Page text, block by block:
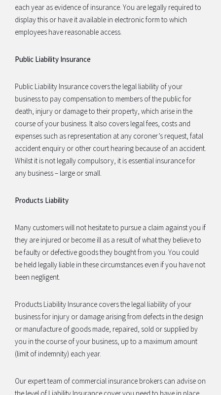
each year as evidence of insurance. You are legally required to
display this or have it available in electronic form to which
employees have reasonable access.
Public Liability Insurance
Public Liability Insurance covers the legal liability of your
business to pay compensation to members of the public for
death, injury or damage to their property, which arise in the
course of your business. It also covers legal fees, costs and
expenses such as representation at any coroner’s request, fatal
accident enquiry or other court hearing because of an accident.
Whilst it is not legally compulsory, it is essential insurance for
any business – large or small.
Products Liability
Many customers will not hesitate to pursue a claim against you if
they are injured or become ill as a result of what they believe to
be faulty or defective goods they bought from you. You could
be held legally liable in these circumstances even if you have not
been negligent.
Products Liability Insurance covers the legal liability of your
business for injury or damage arising from defects in the design
or manufacture of goods made, repaired, sold or supplied by
you in the course of your business, up to a maximum amount
(limit of indemnity) each year.
Our expert team of commercial insurance brokers can advise on
the level of Liability Insurance cover you need to have in place